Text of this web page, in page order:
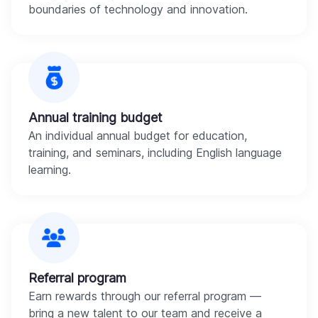
boundaries of technology and innovation.
Annual training budget
An individual annual budget for education,
training, and seminars, including English language
learning.
Referral program
Earn rewards through our referral program —
bring a new talent to our team and receive a